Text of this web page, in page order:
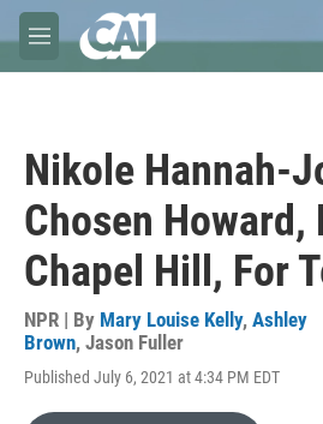
Skip to main content
M
e
Nikole Hannah-
Chosen Howard,
Chapel Hill, For
NPR | By Mary Louise Kelly, Ashley
Brown, Jason Fuller
Published July 6, 2021 at 4:34 PM EDT